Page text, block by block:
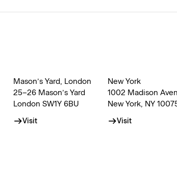
Mason’s Yard, London
25–26 Mason’s Yard
London SW1Y 6BU
Visit
New York
1002 Madison
New York, NY
Visit